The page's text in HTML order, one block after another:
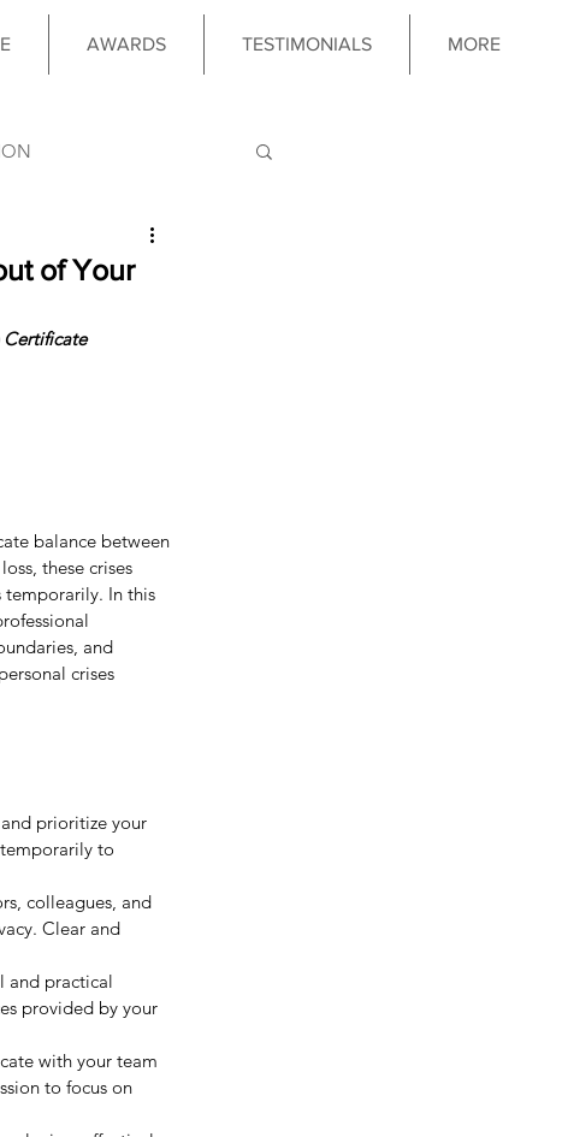
AWARDS TESTIMONIALS MORE
PROGRAM
of Your
Certificate
balance between
these crises
temporarily. In this
and
crises
prioritize your
to
colleagues, and
Clear and
and practical
provided by your
with your team
to focus on